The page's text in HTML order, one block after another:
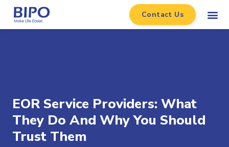
Contact Us
EOR Service Providers: What
They Do And Why You Should
Trust Them